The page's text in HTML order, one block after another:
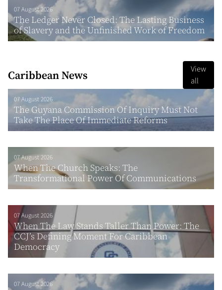
07 August 2026
The Ledger Never Closed: The Lasting Business
of Slavery and the Unfinished Work of Freedom
Caribbean News
View
all
07 August 2026
The Guyana Commission Of Inquiry Must Not
Take The Place Of Immediate Reforms
07 August 2026
When The Church Speaks: The
Transformational Power Of Communications
07 August 2026
When The Law Stands Taller Than Power: The
CCJ’s Defining Moment For Caribbean
Democracy
07 August 2026